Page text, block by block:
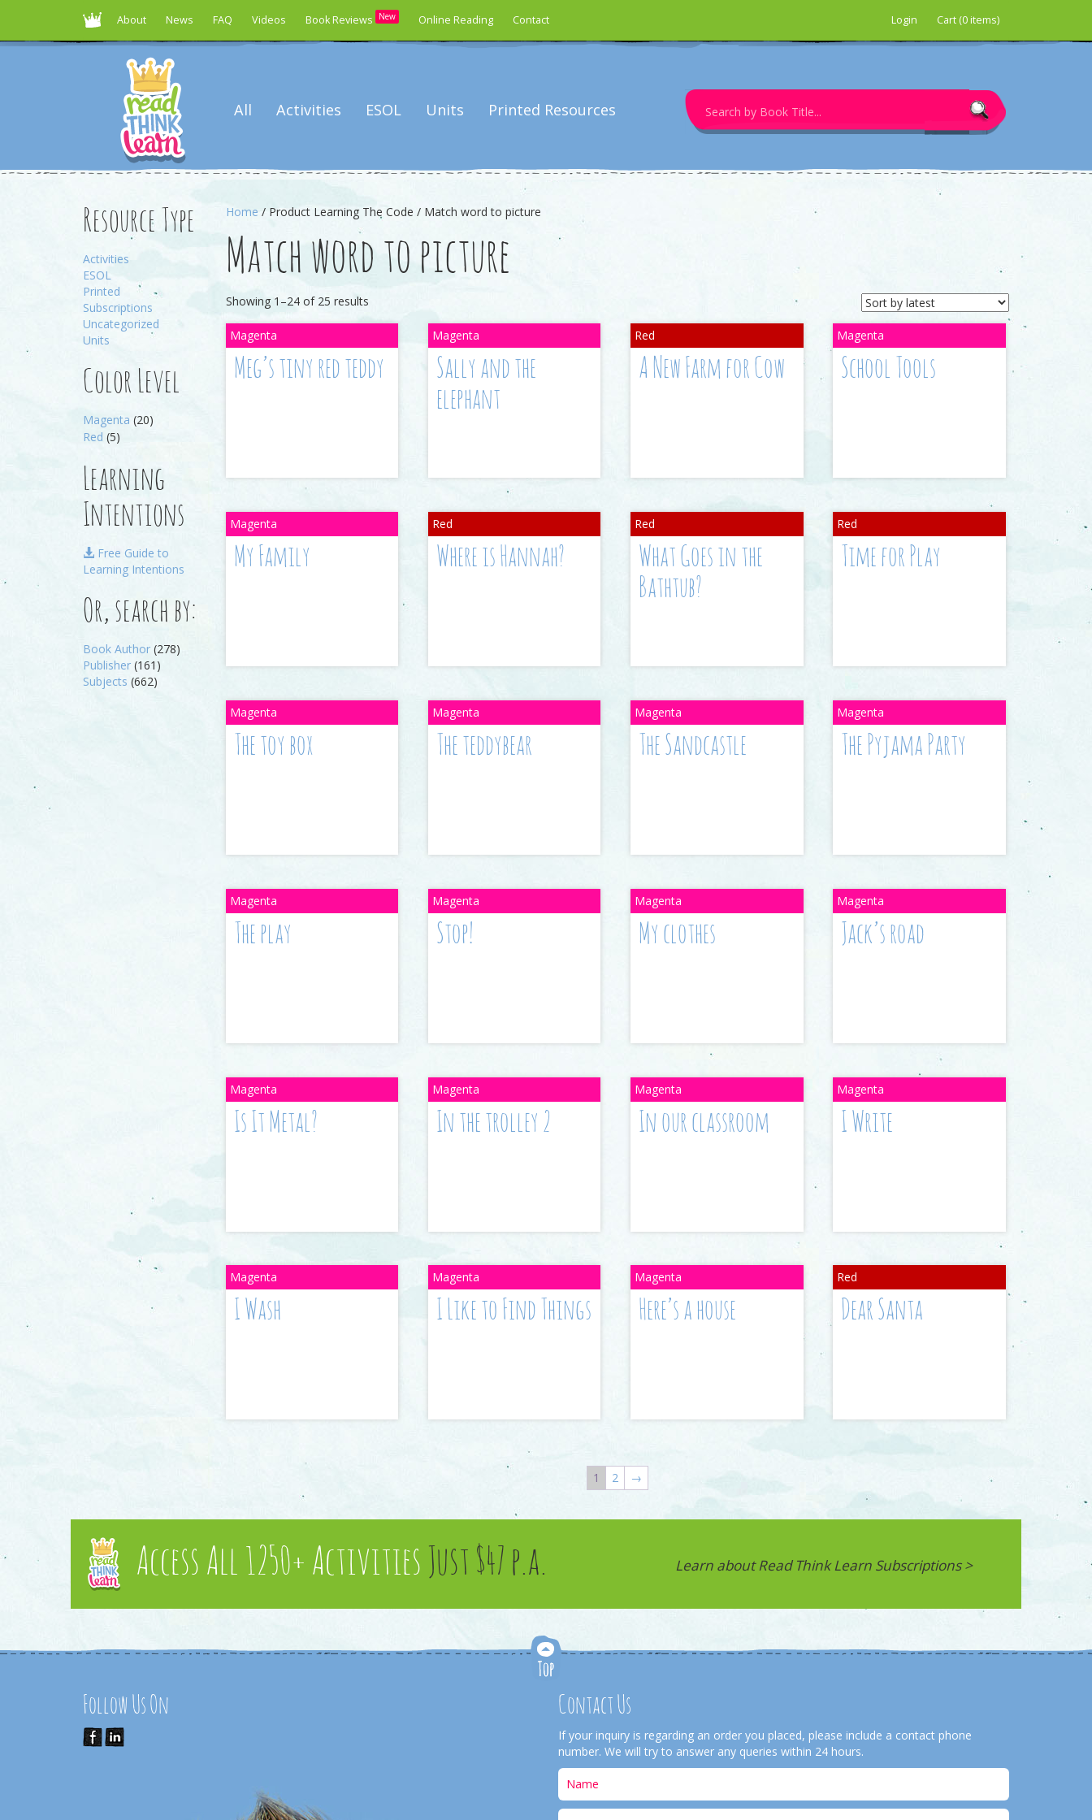
About News FAQ Videos Book Reviews New Online Reading Contact Login Cart (0 items)
All Activities ESOL Units Printed Resources
Search
for:
Resource Type
Activities
ESOL
Printed
Subscriptions
Uncategorized
Units
Color Level
Magenta (20)
Red (5)
Learning
Intentions
Free Guide to
Learning Intentions
Or, search by:
Book Author (278)
Publisher (161)
Subjects (662)
Home / Product Learning The Code / Match word to picture
Match word to picture
Showing 1–24 of 25 results
Meg’s tiny red teddy
Sally and the
elephant
A New Farm for Cow School Tools
My Family Where is Hannah?
What Goes in the
Bathtub?
Time for Play
The toy box The teddybear The Sandcastle The Pyjama Party
The play Stop! My clothes Jack’s road
Is It Metal? In the trolley 2 In our classroom I Write
I Wash I Like to Find Things Here’s a house Dear Santa
1 2 →
Access All 1250+ Activities Just $47 p.a. Learn about Read Think Learn Subscriptions >
Follow Us On Contact Us
If your inquiry is regarding an order you placed, please include a contact phone
number. We will try to answer any queries within 24 hours.